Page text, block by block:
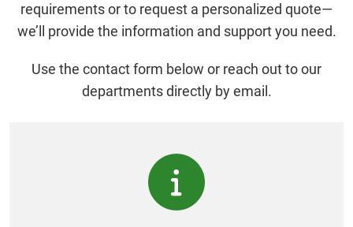
requirements or to request a personalized quote—
we’ll provide the information and support you need.
Use the contact form below or reach out to our
departments directly by email.